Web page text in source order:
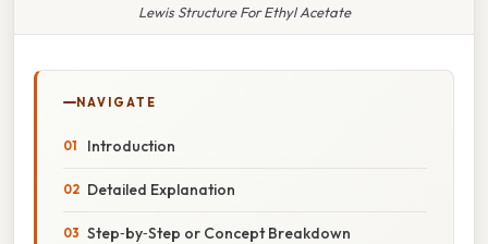
Lewis Structure For Ethyl Acetate
NAVIGATE
Introduction
Detailed Explanation
Step‑by‑Step or Concept Breakdown